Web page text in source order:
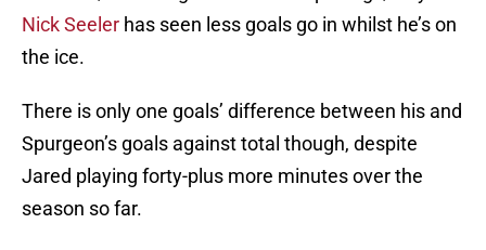
Nick Seeler has seen less goals go in whilst he’s on
the ice.
There is only one goals’ difference between his and
Spurgeon’s goals against total though, despite
Jared playing forty-plus more minutes over the
season so far.